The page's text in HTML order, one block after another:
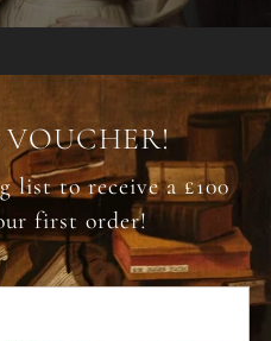
VOUCHER!
list to receive a £100
first order!